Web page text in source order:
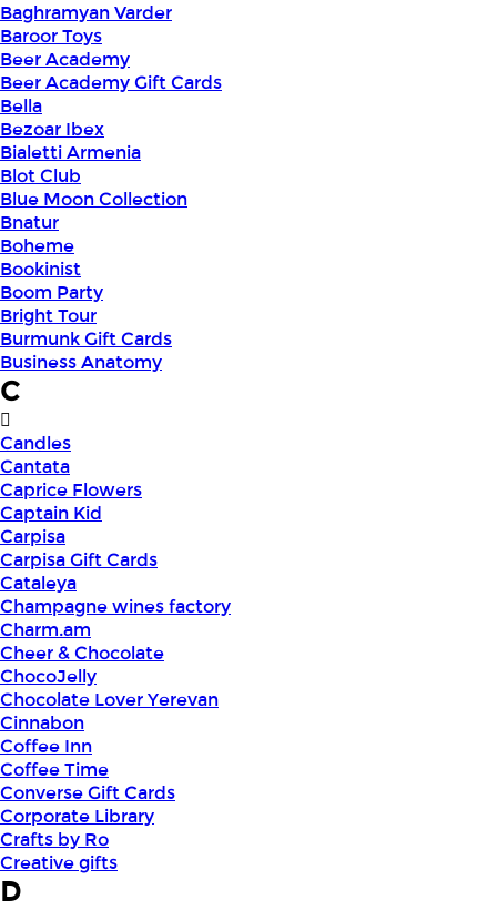
Baghramyan Varder
Baroor Toys
Beer Academy
Beer Academy Gift Cards
Bella
Bezoar Ibex
Bialetti Armenia
Blot Club
Blue Moon Collection
Bnatur
Boheme
Bookinist
Boom Party
Bright Tour
Burmunk Gift Cards
Business Anatomy
C
Candles
Cantata
Caprice Flowers
Captain Kid
Carpisa
Carpisa Gift Cards
Cataleya
Champagne wines factory
Charm.am
Cheer & Chocolate
ChocoJelly
Chocolate Lover Yerevan
Cinnabon
Coffee Inn
Coffee Time
Converse Gift Cards
Corporate Library
Crafts by Ro
Creative gifts
D